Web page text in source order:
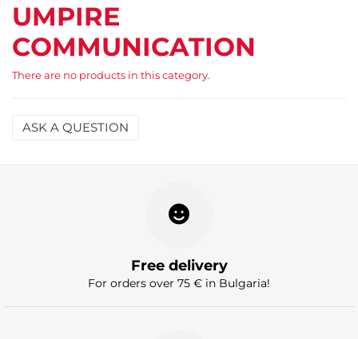
UMPIRE
COMMUNICATION
There are no products in this category.
ASK A QUESTION
Free delivery
For orders over 75 € in Bulgaria!